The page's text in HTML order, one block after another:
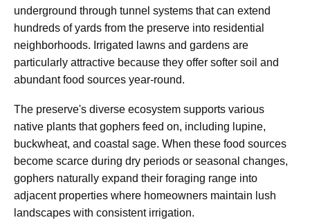
underground through tunnel systems that can extend
hundreds of yards from the preserve into residential
neighborhoods. Irrigated lawns and gardens are
particularly attractive because they offer softer soil and
abundant food sources year-round.
The preserve's diverse ecosystem supports various
native plants that gophers feed on, including lupine,
buckwheat, and coastal sage. When these food sources
become scarce during dry periods or seasonal changes,
gophers naturally expand their foraging range into
adjacent properties where homeowners maintain lush
landscapes with consistent irrigation.